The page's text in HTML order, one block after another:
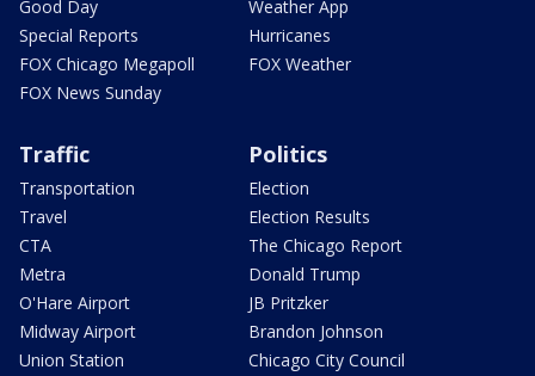
Good Day
Special Reports
FOX Chicago Megapoll
FOX News Sunday
Weather App
Hurricanes
FOX Weather
Traffic
Transportation
Travel
CTA
Metra
O'Hare Airport
Midway Airport
Union Station
Politics
Election
Election Results
The Chicago Report
Donald Trump
JB Pritzker
Brandon Johnson
Chicago City Council